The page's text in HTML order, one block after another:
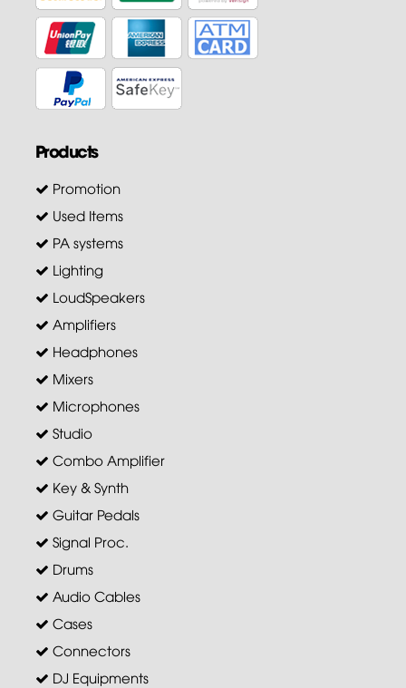
Products
Promotion
Used Items
PA systems
Lighting
LoudSpeakers
Amplifiers
Headphones
Mixers
Microphones
Studio
Combo Amplifier
Key & Synth
Guitar Pedals
Signal Proc.
Drums
Audio Cables
Cases
Connectors
DJ Equipments